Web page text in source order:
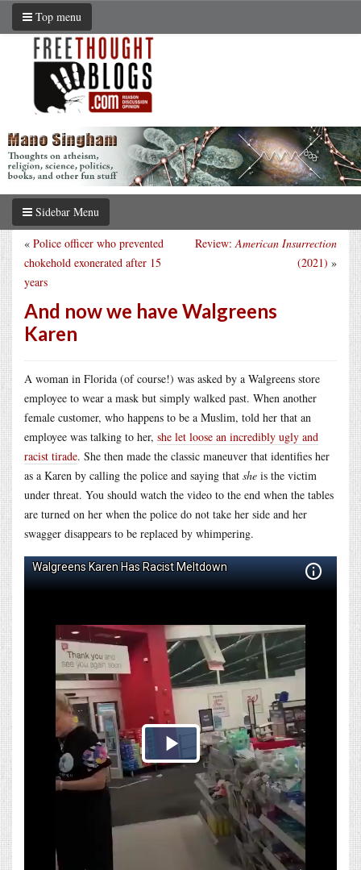
Top menu
Sidebar Menu
Review:American Insurrection
(2021) »
« Police officer who prevented
chokehold exonerated after 15
years
And now we have Walgreens
Karen
A woman in Florida (of course!) was asked by a Walgreens store
employee to wear a mask but simply walked past. When another
female customer, who happens to be a Muslim, told her that an
employee was talking to her, she let loose an incredibly ugly and
racist tirade. She then made the classic maneuver that identifies her
as a Karen by calling the police and saying that she is the victim
under threat. You should watch the video to the end when the tables
are turned on her when the police do not take her side and her
swagger disappears to be replaced by whimpering.